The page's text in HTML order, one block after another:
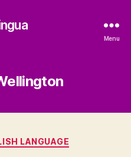
Menu
LANGUAGE